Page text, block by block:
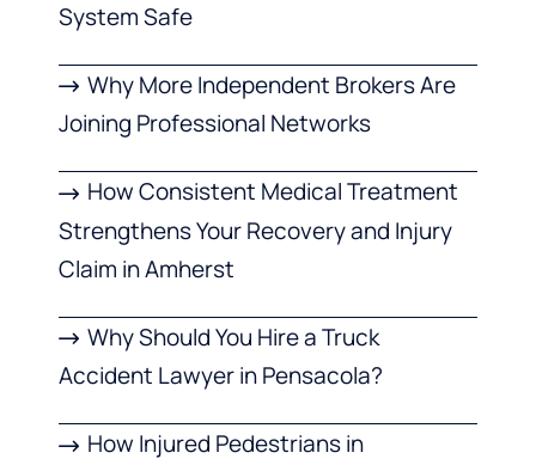
System Safe
Why More Independent Brokers Are
Joining Professional Networks
How Consistent Medical Treatment
Strengthens Your Recovery and Injury
Claim in Amherst
Why Should You Hire a Truck
Accident Lawyer in Pensacola?
How Injured Pedestrians in